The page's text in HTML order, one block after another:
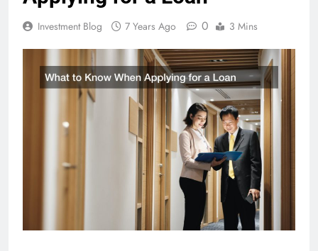
Investment Blog 7 Years Ago 0 3 Mins